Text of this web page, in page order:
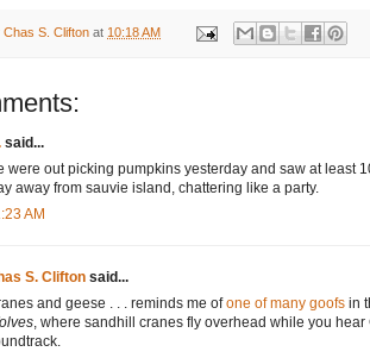
Chas S. Clifton at 10:18 AM
said...
were out picking pumpkins yesterday and saw at least
away from sauvie island, chattering like a party.
AM
S. Clifton said...
and geese . . . reminds me ofone of many goofs in
, where sandhill cranes fly overhead while you